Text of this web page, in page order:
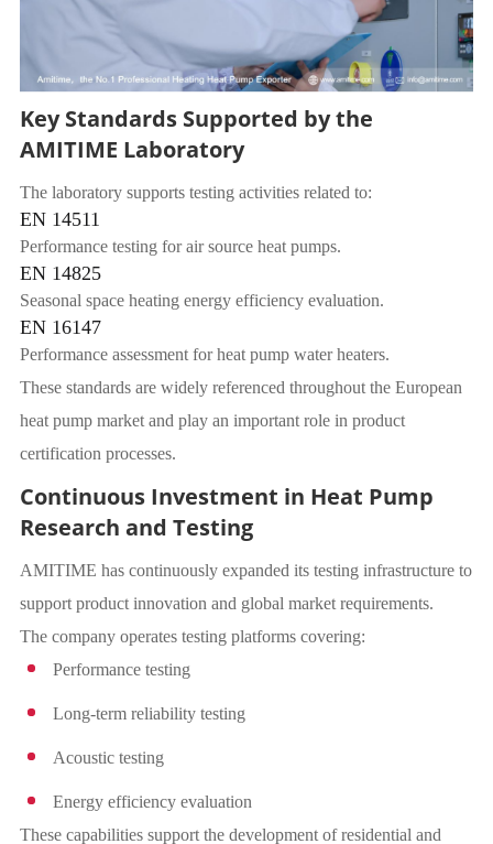
Key Standards Supported by the
AMITIME Laboratory
The laboratory supports testing activities related to:
EN 14511
Performance testing for air source heat pumps.
EN 14825
Seasonal space heating energy efficiency evaluation.
EN 16147
Performance assessment for heat pump water heaters.
These standards are widely referenced throughout the European
heat pump market and play an important role in product
certification processes.
Continuous Investment in Heat Pump
Research and Testing
AMITIME has continuously expanded its testing infrastructure to
support product innovation and global market requirements.
The company operates testing platforms covering:
Performance testing
Long-term reliability testing
Acoustic testing
Energy efficiency evaluation
These capabilities support the development of residential and